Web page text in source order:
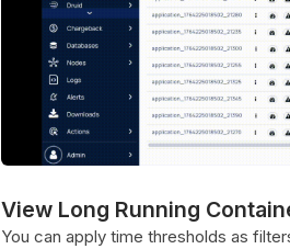
View Long Running
You can apply time thresholds as